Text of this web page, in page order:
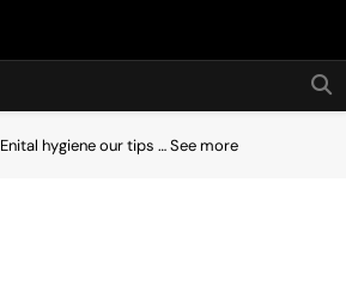
Hot24h
Enital hygiene our tips … See more